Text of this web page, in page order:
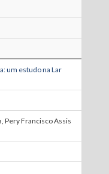
um estudo na Lar
Pery Francisco Assis